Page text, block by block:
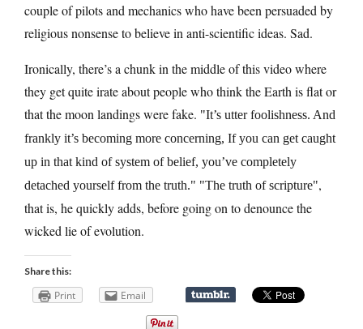
couple of pilots and mechanics who have been persuaded by
religious nonsense to believe in anti-scientific ideas. Sad.
Ironically, there’s a chunk in the middle of this video where
they get quite irate about people who think the Earth is flat or
that the moon landings were fake.
It’s utter foolishness. And
frankly it’s becoming more concerning, If you can get caught
up in that kind of system of belief, you’ve completely
detached yourself from the truth.
The truth of scripture ,
that is, he quickly adds, before going on to denounce the
wicked lie of evolution.
Share this:
Print Email